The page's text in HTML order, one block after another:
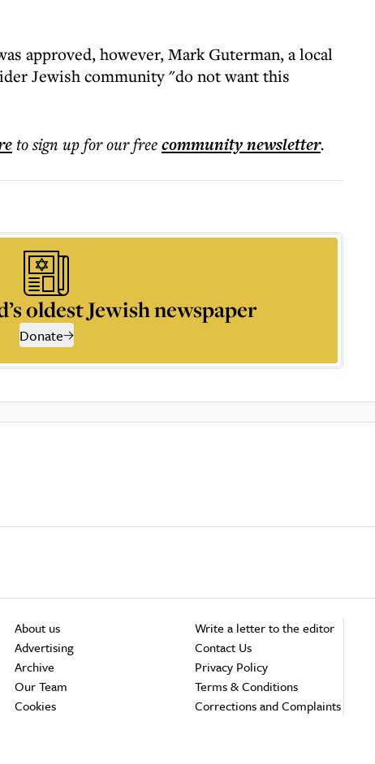
approved, however, Mark Guterman, a local
Jewish community "do not want this
to sign up for our freecommunitynewsletter.
oldest Jewish newspaper
Donate
About us
Advertising
Archive
Our Team
Cookies
Write a letter to the editor
Contact Us
Privacy Policy
Terms & Conditions
Corrections and Complaints